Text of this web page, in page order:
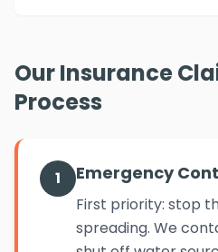
Our Insurance
Process
1 Emergency
First priority: stop
spreading. We